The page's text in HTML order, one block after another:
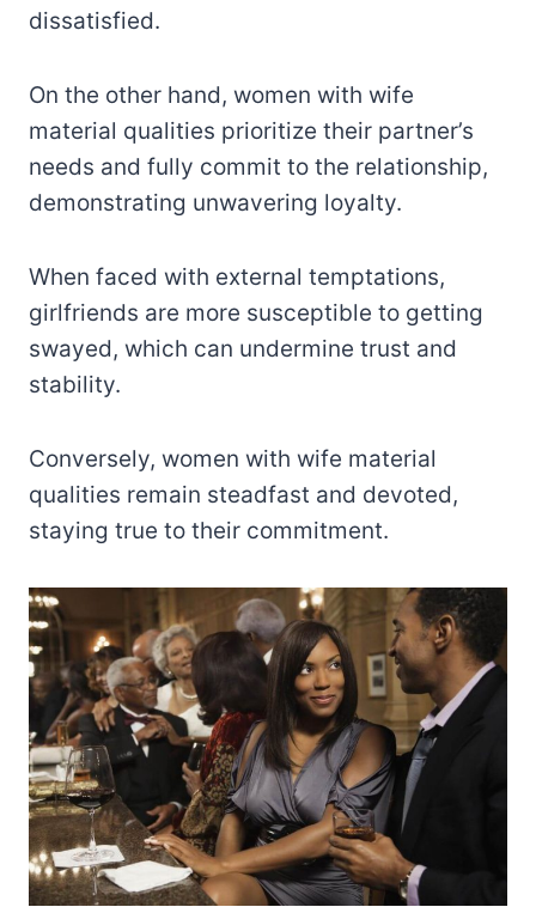
dissatisfied.
On the other hand, women with wife
material qualities prioritize their partner’s
needs and fully commit to the relationship,
demonstrating unwavering loyalty.
When faced with external temptations,
girlfriends are more susceptible to getting
swayed, which can undermine trust and
stability.
Conversely, women with wife material
qualities remain steadfast and devoted,
staying true to their commitment.